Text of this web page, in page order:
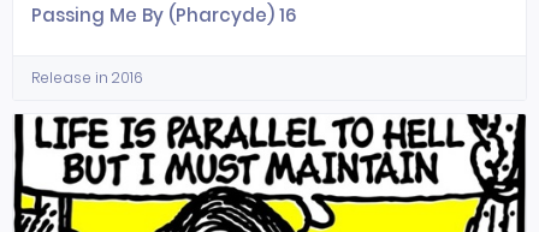
Passing Me By (Pharcyde) 16
Release in 2016